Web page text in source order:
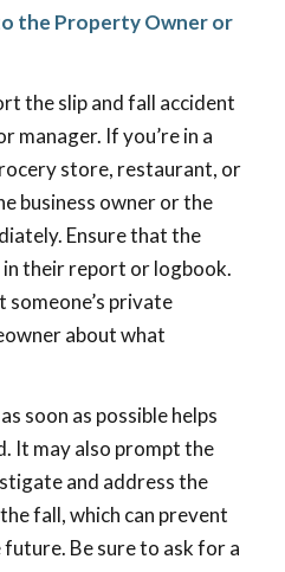
the Property Owner or
the slip and fall accident
manager. If you’re in a
store, restaurant, or
business owner or the
Ensure that the
their report or logbook.
someone’s private
about what
soon as possible helps
It may also prompt the
and address the
fall, which can prevent
Be sure to ask for a